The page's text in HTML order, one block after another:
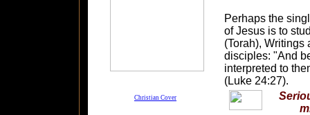
Perhaps the
of Jesus is to
(Torah),
disciples: "And
interpreted to
(Luke 24:27).
Christian Cover